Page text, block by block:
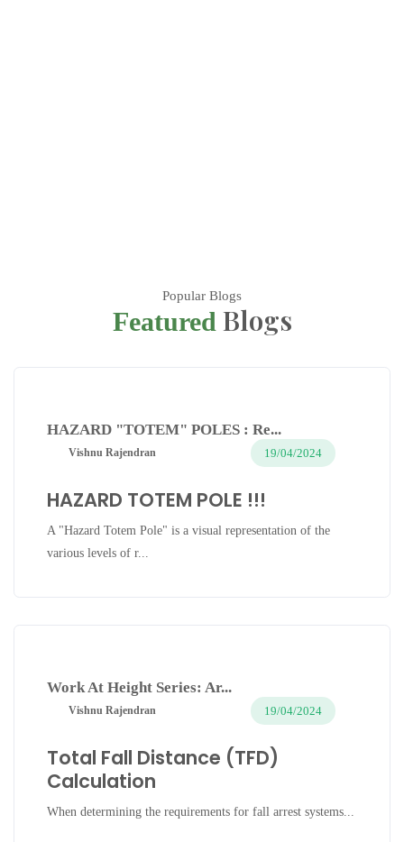
Popular Blogs
Featured Blogs
HAZARD "TOTEM" POLES : Re...
Vishnu Rajendran 19/04/2024
HAZARD TOTEM POLE !!!
A "Hazard Totem Pole" is a visual representation of the
various levels of r...
Work At Height Series: Ar...
Vishnu Rajendran 19/04/2024
Total Fall Distance (TFD)
Calculation
When determining the requirements for fall arrest systems...